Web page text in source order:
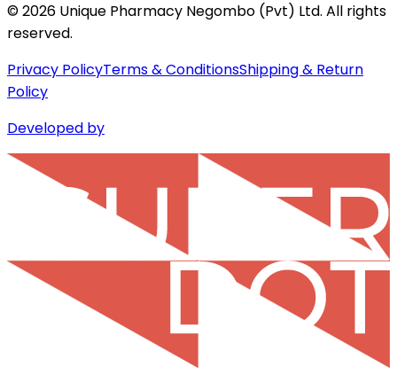
©2026 Unique Pharmacy Negombo (Pvt) Ltd. All rights
reserved.
Privacy PolicyTerms & ConditionsShipping & Return
Policy
Developed by